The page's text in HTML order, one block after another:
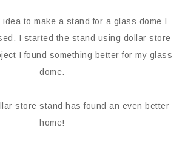
to make a stand for a glass dome I
I started the stand using dollar store
I found something better for my glass
dome.
store stand has found an even better
home!